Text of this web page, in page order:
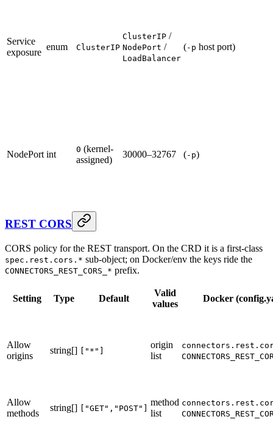
Service
exposure
enum ClusterIP
ClusterIP /
NodePort /
LoadBalancer
(-p host port)
NodePort int 0 (kernel-
assigned)
30000–32767 (-p)
REST CORS
CORS policy for the REST transport. On the CRD it is a first-class
spec.rest.cors.* sub-object; on Docker/env the keys ride the
CONNECTORS_REST_CORS_* prefix.
Setting Type Default
Valid
values
Docker
Allow
origins
string[] ["*"]
origin
list
Allow
methods
string[] ["GET","POST"]
method
list